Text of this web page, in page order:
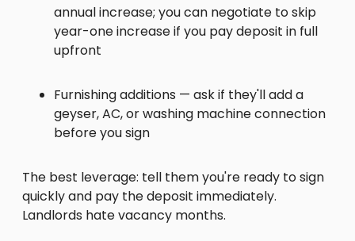
annual increase; you can negotiate to skip
year-one increase if you pay deposit in full
upfront
Furnishing additions — ask if they'll add a
geyser, AC, or washing machine connection
before you sign
The best leverage: tell them you're ready to sign
quickly and pay the deposit immediately.
Landlords hate vacancy months.